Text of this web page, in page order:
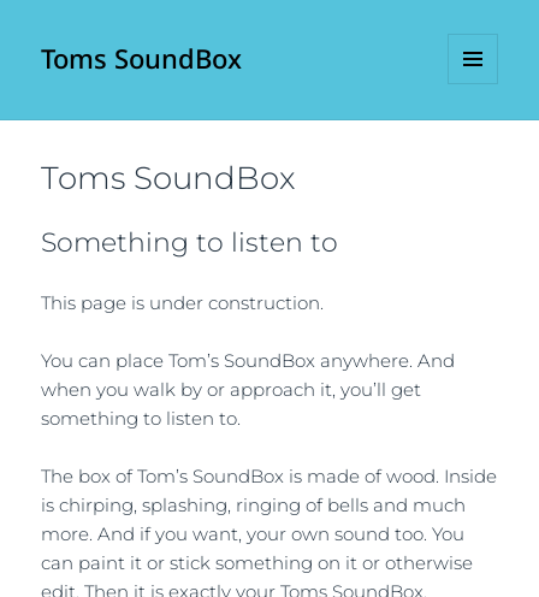
Toms SoundBox
Toms SoundBox
Something to listen to
This page is under construction.
You can place Tom’s SoundBox anywhere. And
when you walk by or approach it, you’ll get
something to listen to.
The box of Tom’s SoundBox is made of wood. Inside
is chirping, splashing, ringing of bells and much
more. And if you want, your own sound too. You
can paint it or stick something on it or otherwise
edit. Then it is exactly your Toms SoundBox.